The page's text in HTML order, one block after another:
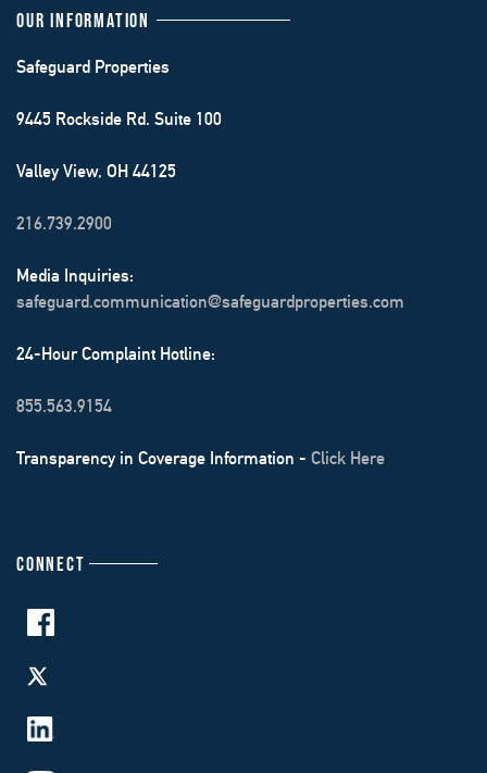
OUR INFORMATION
Safeguard Properties
9445 Rockside Rd. Suite 100
Valley View, OH 44125
216.739.2900
Media Inquiries:
safeguard.communication@safeguardproperties.com
24-Hour Complaint Hotline:
855.563.9154
Transparency in Coverage Information - Click Here
CONNECT